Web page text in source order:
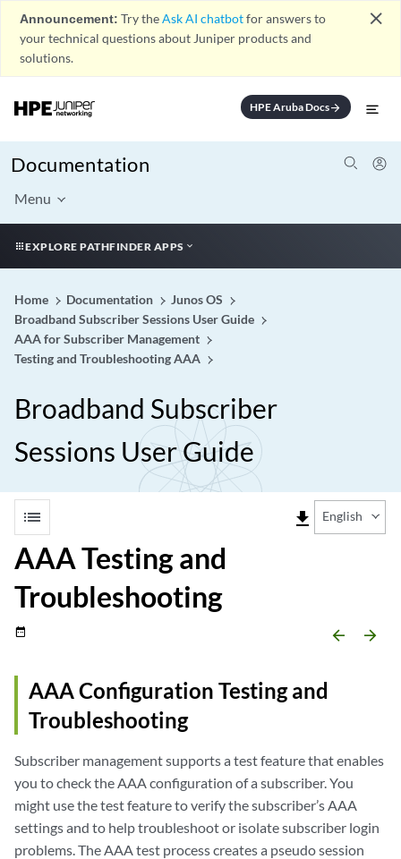
Announcement: Try theAsk AI chatbotfor answers to
your technical questions about Juniper products and
solutions.
close
HPE Aruba Docsarrow_forward
Documentation
Menu
EXPLORE PATHFINDER APPS
Home Documentation
Junos OS
Broadband Subscriber Sessions User Guide
AAA for Subscriber Management
Testing and Troubleshooting AAA
Broadband Subscriber
Sessions User Guide
list file_download English
AAA Testing and
Troubleshooting
date_range arrow_backward arrow_forward
AAA Configuration Testing and
Troubleshooting
Subscriber management supports a test feature that enables
you to check the AAA configuration of a subscriber. You
might use the test feature to verify the subscriber’s AAA
settings and to help troubleshoot or isolate subscriber login
problems. The AAA test process creates a pseudo session